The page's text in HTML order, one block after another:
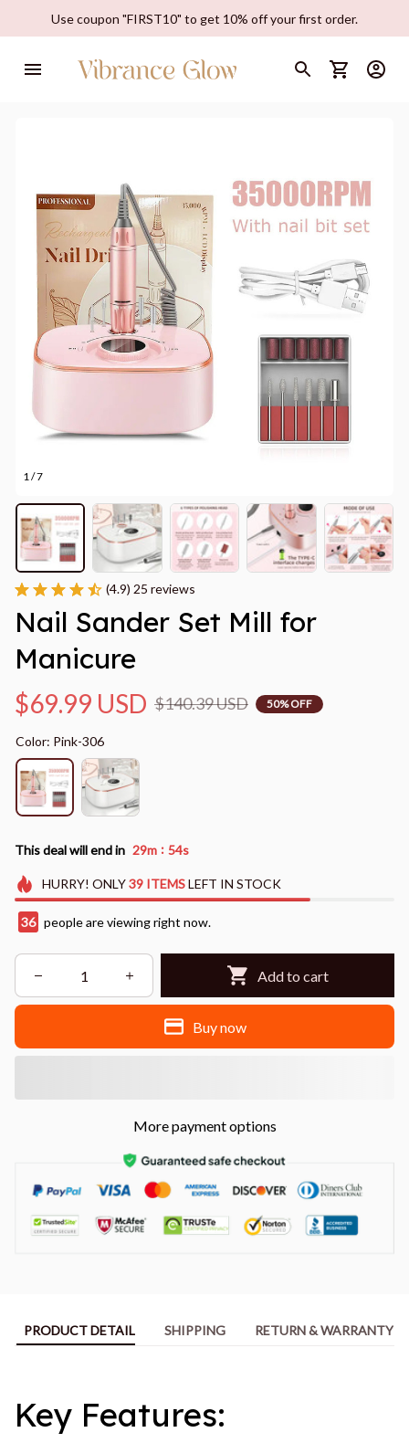
Use coupon "FIRST10" to get 10% off your first order.
1 / 7
(4.9) 25 reviews
Nail Sander Set Mill for
Manicure
$69.99 USD $140.39 USD 50% OFF
Color: Pink-306
This deal will end in 29m : 52s
HURRY! ONLY39 ITEMSLEFT IN STOCK
38 people are viewing right now.
Add to cart
Buy now
More payment options
PRODUCT DETAIL SHIPPING RETURN & WARRANTY
Key Features: